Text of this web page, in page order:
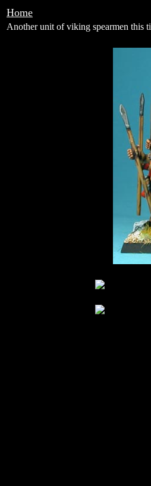
Home
Another unit of viking spearmen this